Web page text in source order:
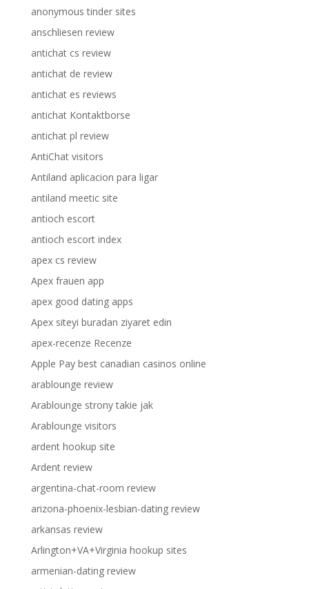
anonymous tinder sites
anschliesen review
antichat cs review
antichat de review
antichat es reviews
antichat Kontaktborse
antichat pl review
AntiChat visitors
Antiland aplicacion para ligar
antiland meetic site
antioch escort
antioch escort index
apex cs review
Apex frauen app
apex good dating apps
Apex siteyi buradan ziyaret edin
apex-recenze Recenze
Apple Pay best canadian casinos online
arablounge review
Arablounge strony takie jak
Arablounge visitors
ardent hookup site
Ardent review
argentina-chat-room review
arizona-phoenix-lesbian-dating review
arkansas review
Arlington+VA+Virginia hookup sites
armenian-dating review